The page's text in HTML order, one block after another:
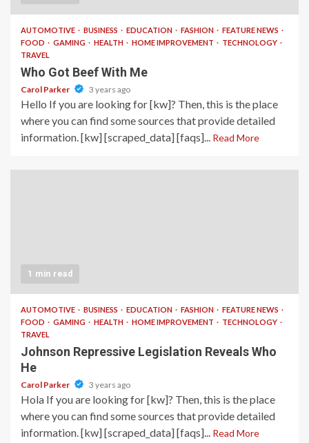
AUTOMOTIVE BUSINESS EDUCATION FASHION
FEATURE NEWS
FOOD
GAMING HEALTH HOME IMPROVEMENT
TECHNOLOGY
TRAVEL
Who Got Beef With Me
Carol Parker 3 years ago
Hello If you are looking for [kw]? Then, this is the place
where you can find some sources that provide detailed
information. [kw] [scraped_data] [faqs]... Read More
1 min read
AUTOMOTIVE BUSINESS EDUCATION FASHION
FEATURE NEWS
FOOD
GAMING HEALTH HOME IMPROVEMENT
TECHNOLOGY
TRAVEL
Johnson Repressive Legislation Reveals Who
He
Carol Parker 3 years ago
Hola If you are looking for [kw]? Then, this is the place
where you can find some sources that provide detailed
information. [kw] [scraped_data] [faqs]... Read More